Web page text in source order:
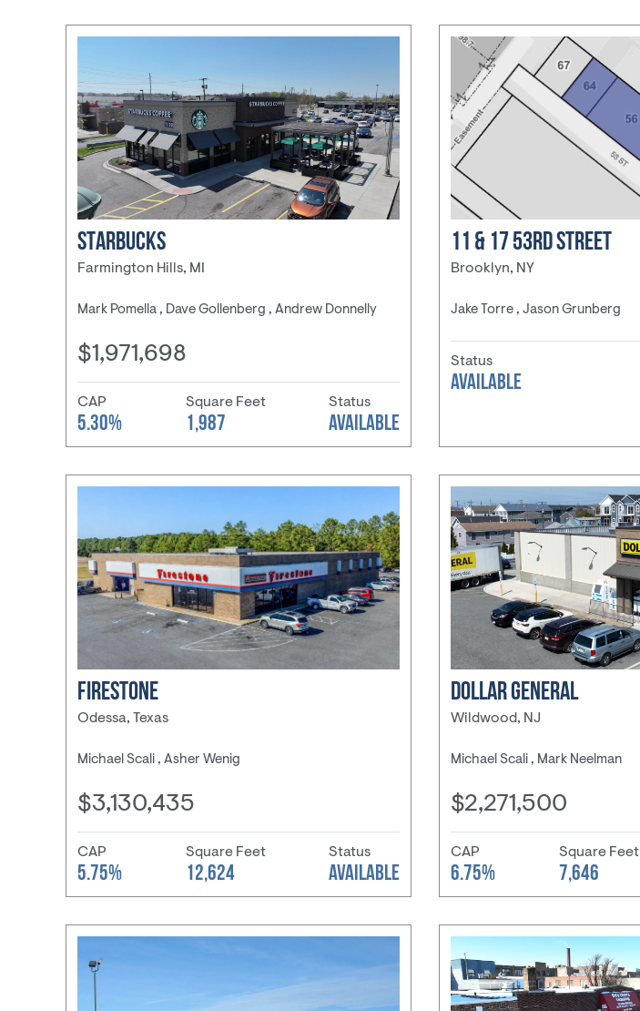
STARBUCKS
Farmington Hills, MI
Mark Pomella , Dave Gollenberg , Andrew Donnelly
$1,971,698
CAP
5.30%
Square Feet
1,987
Status
AVAILABLE
11 & 17 53RD STREET
Brooklyn, NY
Jake Torre , Jason Grunberg
Status
AVAILABLE
FIRESTONE
Odessa, Texas
Michael Scali , Asher Wenig
$3,130,435
CAP
5.75%
Square Feet
12,624
Status
AVAILABLE
DOLLAR GENERAL
Wildwood, NJ
Michael Scali , Mark Neelman
$2,271,500
CAP
6.75%
Square Feet
7,646